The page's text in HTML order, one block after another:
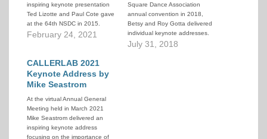
inspiring keynote presentation
Ted Lizotte and Paul Cote gave
at the 64th NSDC in 2015.
February 24, 2021
Square Dance Association
annual convention in 2018,
Betsy and Roy Gotta delivered
individual keynote addresses.
Together, these presentations
July 31, 2018
CALLERLAB 2021
Keynote Address by
Mike Seastrom
At the virtual Annual General
Meeting held in March 2021
Mike Seastrom delivered an
inspiring keynote address
focusing on the importance of